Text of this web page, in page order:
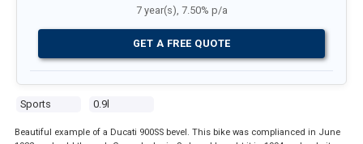
Sports 0.9l
7 year(s), 7.50% p/a
GET A FREE QUOTE
Beautiful example of a Ducati 900SS bevel. This bike was complianced in June